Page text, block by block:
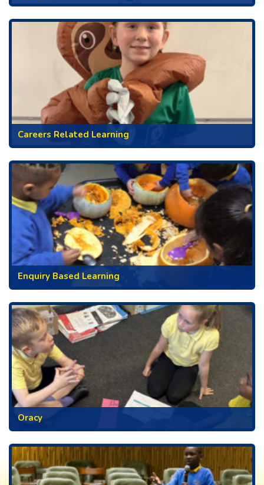
Careers Related Learning
Enquiry Based Learning
Oracy